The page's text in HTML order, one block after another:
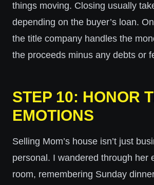
things moving. Closing usually
depending on the buyer’s loan.
the title company handles the
the proceeds minus any debts or
STEP 10: HONOR
EMOTIONS
Selling Mom’s house isn’t just
personal. I wandered through her
room, remembering Sunday